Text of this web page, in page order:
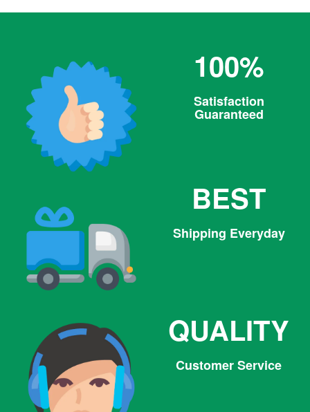
100%
Satisfaction
Guaranteed
BEST
Shipping Everyday
QUALITY
Customer Service